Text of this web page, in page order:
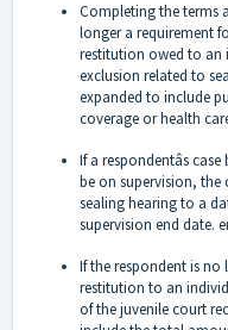
Completing the terms
longer a requirement
restitution owed to an
exclusion related to
expanded to include
coverage or health
If a respondentâs
be on supervision,
sealing hearing to a
supervision end date.
If the respondent is
restitution to an
of the juvenile court